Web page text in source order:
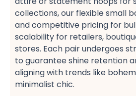
collections, our flexible small
and competitive pricing​ for
scalability for retailers,
stores. Each pair undergoes
to guarantee shine retention
aligning with trends like
minimalist chic​.